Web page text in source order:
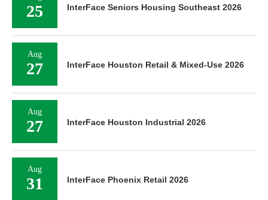
25 InterFace Seniors Housing Southeast 2026
Aug
27 InterFace Houston Retail & Mixed-Use 2026
Aug
27 InterFace Houston Industrial 2026
Aug
31 InterFace Phoenix Retail 2026